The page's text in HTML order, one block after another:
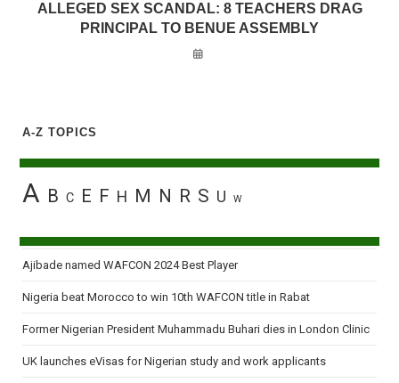
ALLEGED SEX SCANDAL: 8 TEACHERS DRAG
PRINCIPAL TO BENUE ASSEMBLY
A-Z TOPICS
A B C E F H M N R S U W
Ajibade named WAFCON 2024 Best Player
Nigeria beat Morocco to win 10th WAFCON title in Rabat
Former Nigerian President Muhammadu Buhari dies in London Clinic
UK launches eVisas for Nigerian study and work applicants